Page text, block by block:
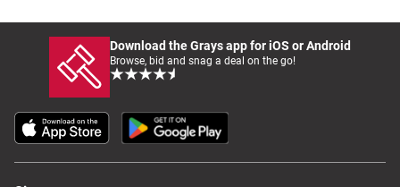
Download the Grays app for iOS or Android
Browse, bid and snag a deal on the go!